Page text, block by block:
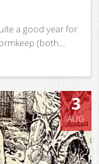
a good year for
(both...
3
AUG